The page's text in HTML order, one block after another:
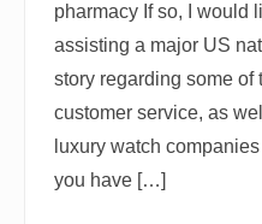
pharmacy If so, I would
assisting a major US
story regarding some of
customer service, as
luxury watch
you have […]